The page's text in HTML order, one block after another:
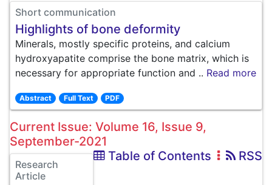
Short communication
Highlights of bone deformity
Minerals, mostly specific proteins, and calcium
hydroxyapatite comprise the bone matrix, which is
necessary for appropriate function and .. Read more
Abstract Full Text PDF
Current Issue: Volume 16, Issue 9,
September-2021
Table of Contents
RSS
Research
Article